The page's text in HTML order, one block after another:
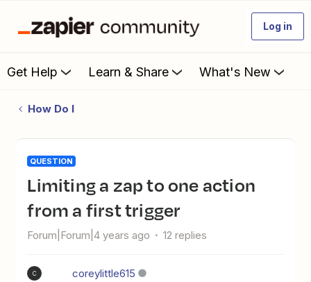
Log in
Get Help Learn & Share What's New
How Do I
QUESTION
Limiting a zap to one action
from a first trigger
Forum|Forum|4 years ago 12 replies
C coreylittle615